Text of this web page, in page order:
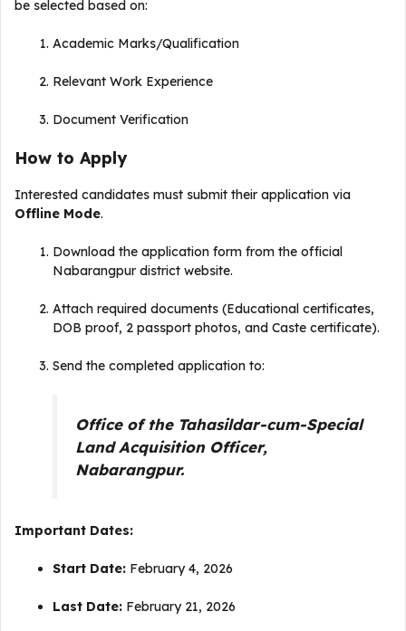
be selected based on:
Academic Marks/Qualification
Relevant Work Experience
Document Verification
How to Apply
Interested candidates must submit their application via
Offline Mode.
Download the application form from the official
Nabarangpur district website.
Attach required documents (Educational certificates,
DOB proof, 2 passport photos, and Caste certificate).
Send the completed application to:
Office of the Tahasildar-cum-Special
Land Acquisition Officer,
Nabarangpur.
Important Dates:
Start Date: February 4, 2026
Last Date: February 21, 2026